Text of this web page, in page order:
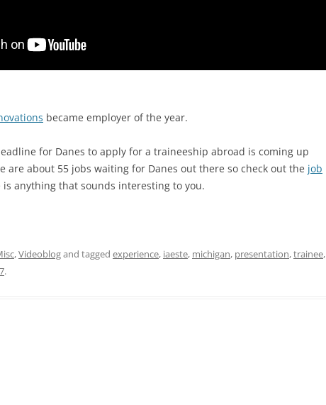
became employer of the year.
for Danes to apply for a traineeship abroad is coming up
are about 55 jobs waiting for Danes out there so check out the job
is anything that sounds interesting to you.
,Videoblogand tagged experience, iaeste, michigan, presentation,trainee,
.